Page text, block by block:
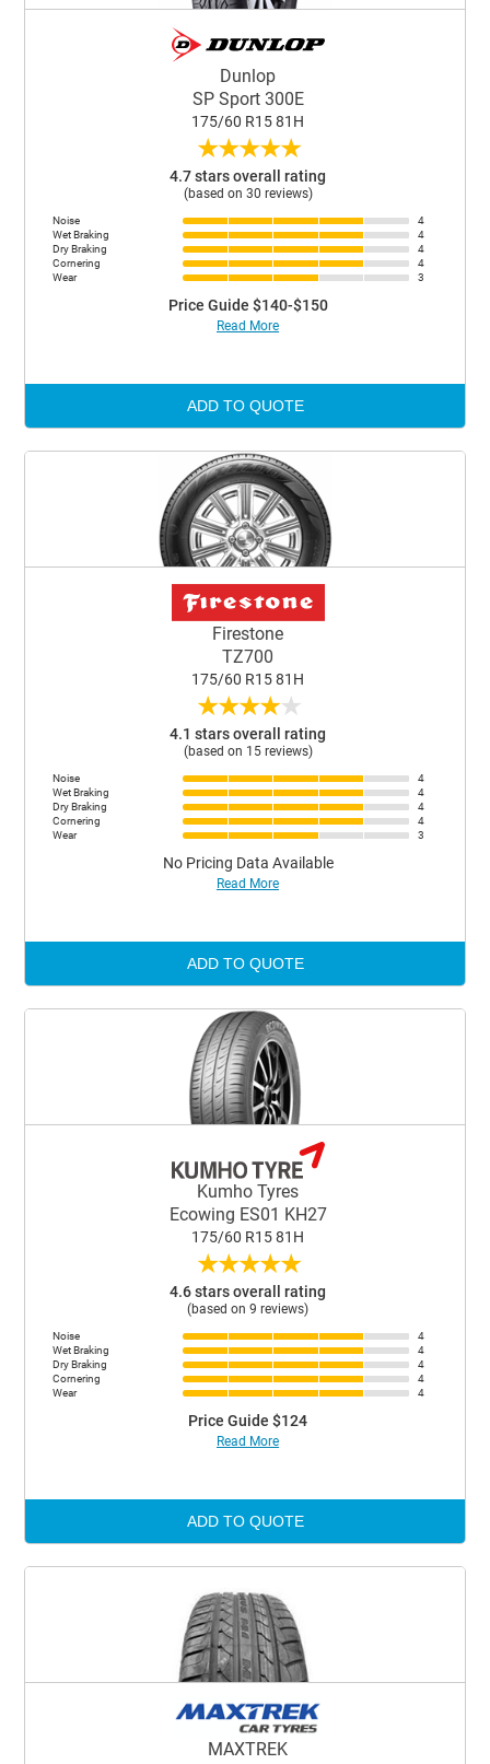
Dunlop
SP Sport 300E
175/60 R15 81H
★★★★★
4.7 stars overall rating
(based on 30 reviews)
Noise
4
Wet Braking
4
Dry Braking
4
Cornering
4
Wear
3
Price Guide $140-$150
Read More
ADD TO QUOTE
Firestone
TZ700
175/60 R15 81H
★★★★★
4.1 stars overall rating
(based on 15 reviews)
Noise
4
Wet Braking
4
Dry Braking
4
Cornering
4
Wear
3
No Pricing Data Available
Read More
ADD TO QUOTE
Kumho Tyres
Ecowing ES01 KH27
175/60 R15 81H
★★★★★
4.6 stars overall rating
(based on 9 reviews)
Noise
4
Wet Braking
4
Dry Braking
4
Cornering
4
Wear
4
Price Guide $124
Read More
ADD TO QUOTE
MAXTREK